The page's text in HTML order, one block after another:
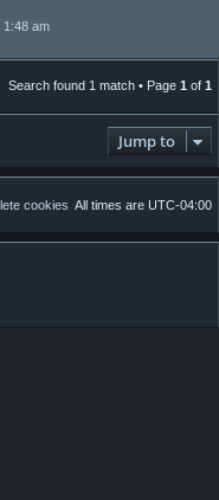
1:48 am
Search found 1 match • Page 1 of 1
Jump to
All times are UTC-04:00
cookies